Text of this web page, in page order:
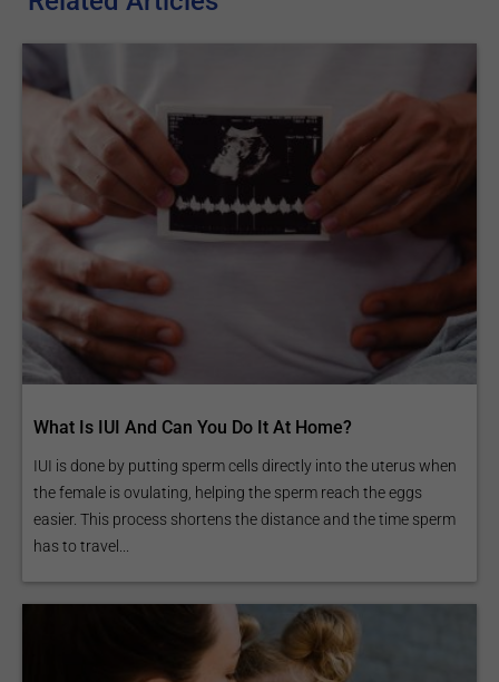
What Is IUI And Can You Do It At Home?
IUI is done by putting sperm cells directly into the uterus when
the female is ovulating, helping the sperm reach the eggs
easier. This process shortens the distance and the time sperm
has to travel...